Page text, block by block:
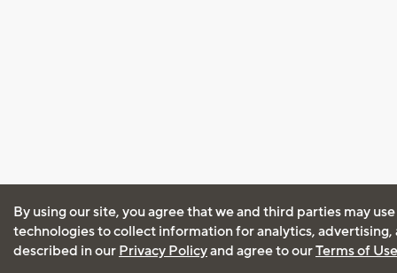
By using our site, you agree that we and third parties may
technologies to collect information for analytics, advertising,
described in our Privacy Policyand agree to ourTerms of Use